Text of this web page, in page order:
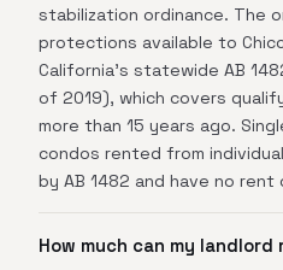
stabilization ordinance. The
protections available to
California's statewide AB
of 2019), which covers
more than 15 years ago.
condos rented from
by AB 1482 and have no rent
How much can my